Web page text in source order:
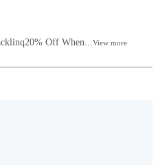
Off When...View more